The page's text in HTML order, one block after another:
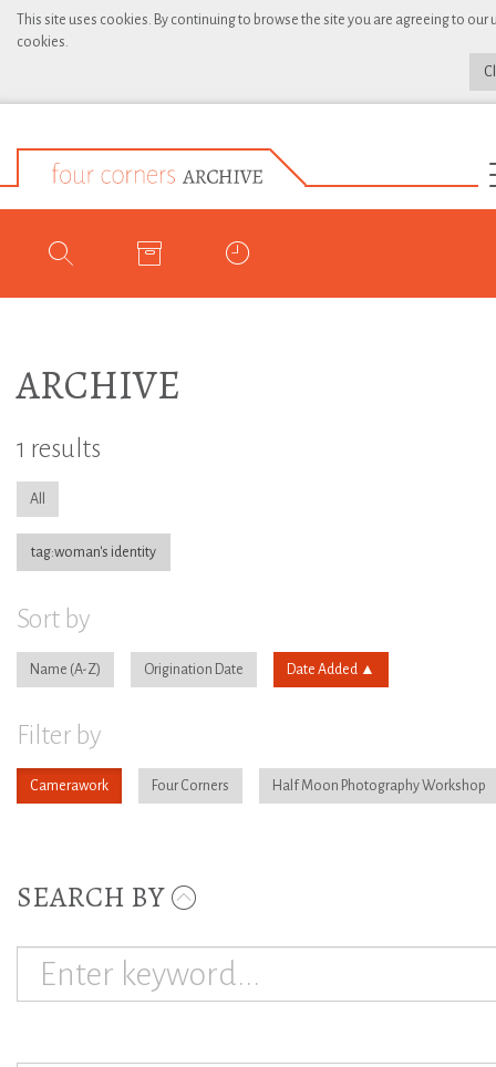
This site uses cookies. By continuing to browse the site you are agreeing to our
cookies.
ARCHIVE
1 results
All
tag:woman's identity
Sort by
Name Origination Date Date Added
Filter by
Camerawork Four Corners Half Moon Photography Workshop
SEARCH BY